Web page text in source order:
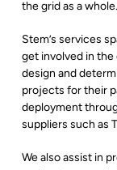
the grid as a whole.
Stem’s services
get involved in the
design and
projects for their
deployment
suppliers such as
We also assist in